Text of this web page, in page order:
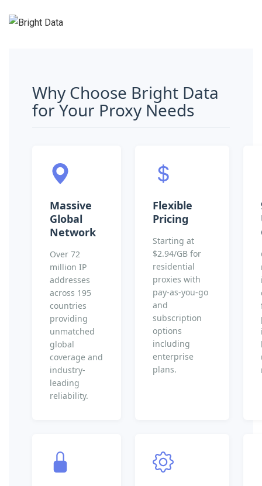
Why Choose Bright Data
for Your Proxy Needs
Massive
Global
Network
Over 72
million IP
addresses
across 195
countries
providing
unmatched
global
coverage and
industry-
leading
reliability.
Flexible
Pricing
Starting at
$2.94/GB for
residential
proxies with
pay-as-you-go
and
subscription
options
including
enterprise
plans.